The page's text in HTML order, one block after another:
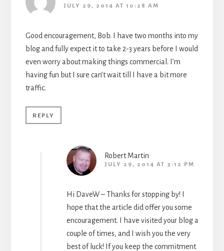
JULY 29, 2014 AT 10:28 AM
Good encouragement, Bob. I have two months into my
blog and fully expect it to take 2-3 years before I would
even worry about making things commercial. I’m
having fun but I sure can’t wait till I have a bit more
traffic.
REPLY
Robert Martin
JULY 29, 2014 AT 3:12 PM
Hi DaveW – Thanks for stopping by! I
hope that the article did offer you some
encouragement. I have visited your blog a
couple of times, and I wish you the very
best of luck! If you keep the commitment